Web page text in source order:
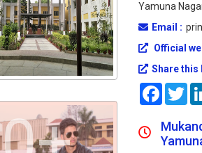
Yamuna
Email :
Official
Share this
Facebook